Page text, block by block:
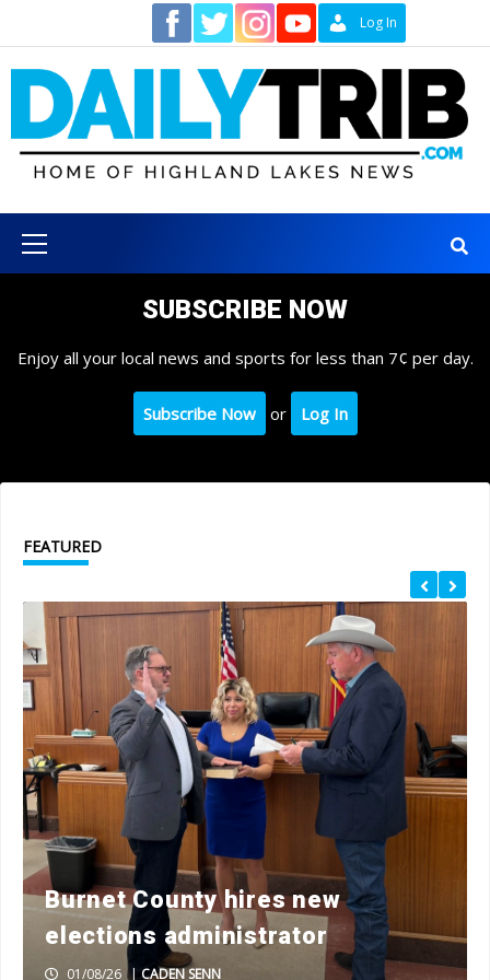
content
Log In
Menu
SUBSCRIBE NOW
Enjoy all your local news and sports for less than 7¢ per day.
Subscribe Now or Log In
FEATURED
Burnet County hires new
elections administrator
01/08/26 | CADEN SENN